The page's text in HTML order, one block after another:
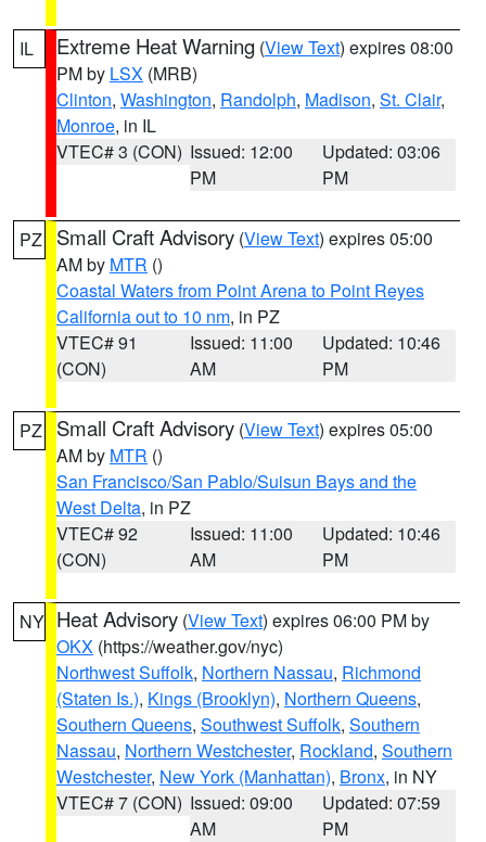
IL Extreme Heat Warning (View Text) expires 08:00
PM by LSX (MRB)
Clinton, Washington, Randolph, Madison, St. Clair,
Monroe, in IL
VTEC# 3 (CON) Issued: 12:00
PM
Updated: 03:06
PM
PZ Small Craft Advisory (View Text) expires 05:00
AM by MTR ()
Coastal Waters from Point Arena to Point Reyes
California out to 10 nm, in PZ
VTEC# 91
(CON)
Issued: 11:00
AM
Updated: 10:46
PM
PZ Small Craft Advisory (View Text) expires 05:00
AM by MTR ()
San Francisco/San Pablo/Suisun Bays and the
West Delta, in PZ
VTEC# 92
(CON)
Issued: 11:00
AM
Updated: 10:46
PM
NY Heat Advisory (View Text) expires 06:00 PM by
OKX (https://weather.gov/nyc)
Northwest Suffolk, Northern Nassau, Richmond
(Staten Is.), Kings (Brooklyn), Northern Queens,
Southern Queens, Southwest Suffolk, Southern
Nassau, Northern Westchester, Rockland, Southern
Westchester, New York (Manhattan), Bronx, in NY
VTEC# 7 (CON) Issued: 09:00
AM
Updated: 07:59
PM